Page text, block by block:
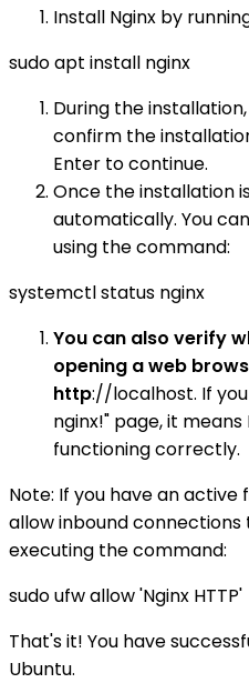
Install Nginx by
sudo apt install nginx
During the
confirm the
Enter to continue.
Once the installation
automatically. You
using the command:
systemctl status nginx
You can also verify
opening a web
http://localhost. If
nginx!" page, it
functioning correctly.
Note: If you have an active
allow inbound connections
executing the command:
sudo ufw allow 'Nginx HTTP'
That's it! You have
Ubuntu.